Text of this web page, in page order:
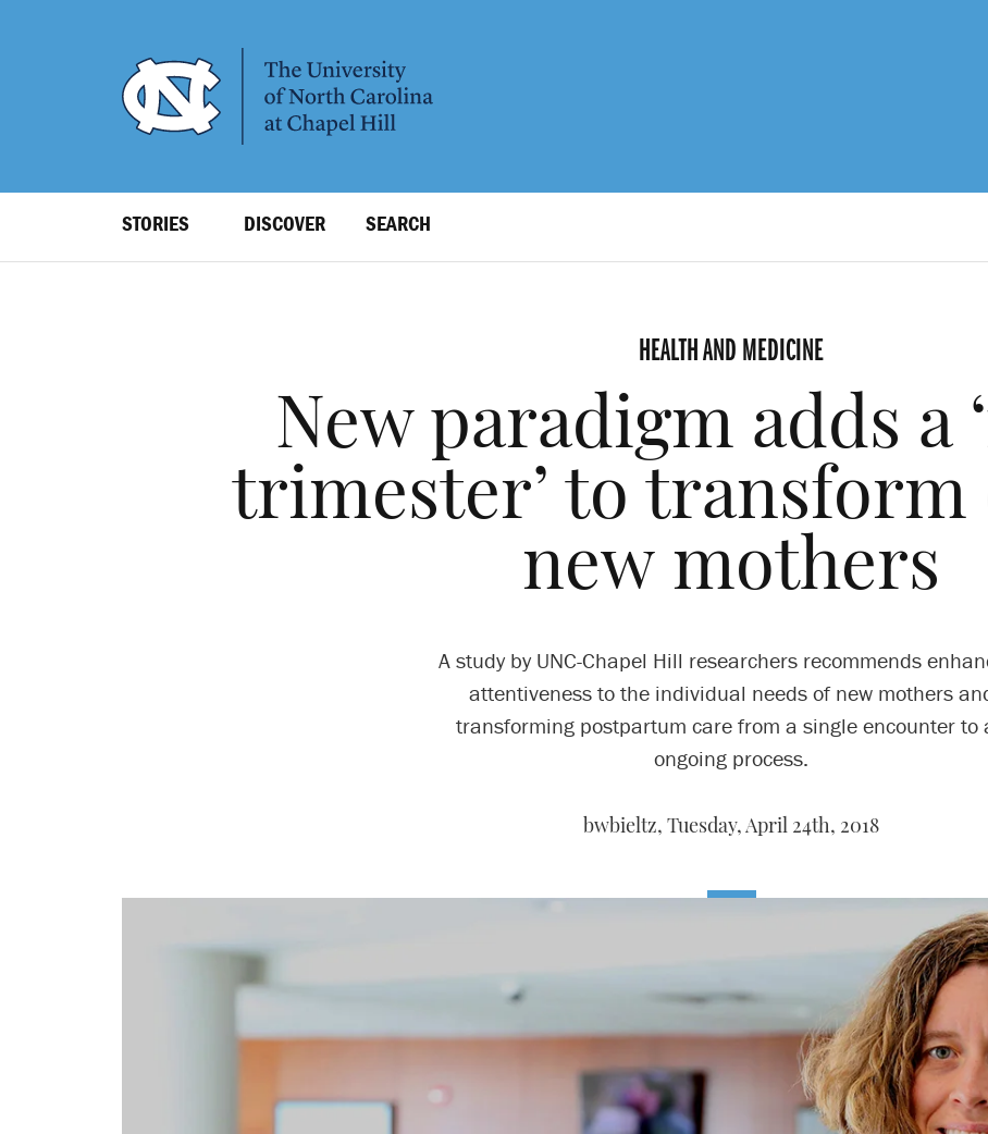
Level
STORIES DISCOVER SEARCH
HEALTH AND MEDICINE
New paradigm adds a
trimester’ to transform
new mothers
A study by UNC-Chapel Hill researchers recommends
attentiveness to the individual needs of new mothers
transforming postpartum care from a single encounter to
ongoing process.
bwbieltz, Tuesday, April 24th, 2018